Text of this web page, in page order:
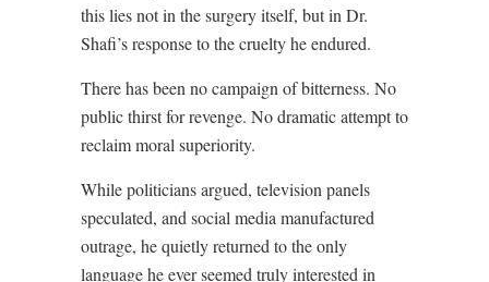
this lies not in the surgery itself, but in Dr.
Shafi’s response to the cruelty he endured.
There has been no campaign of bitterness. No
public thirst for revenge. No dramatic attempt to
reclaim moral superiority.
While politicians argued, television panels
speculated, and social media manufactured
outrage, he quietly returned to the only
language he ever seemed truly interested in